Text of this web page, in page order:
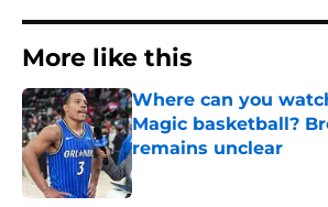
More like this
Where can you
Magic basketball?
remains unclear
Published by on Invalid Date